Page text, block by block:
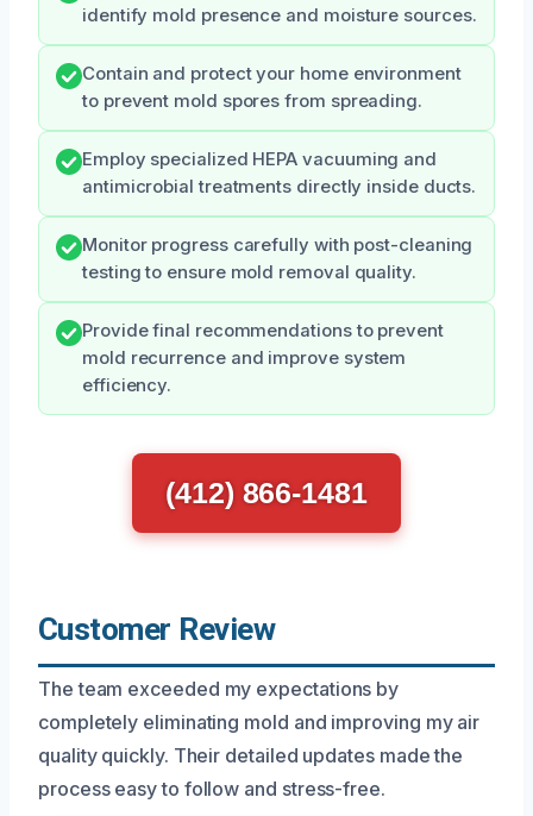
identify mold presence and moisture sources.
Contain and protect your home environment
to prevent mold spores from spreading.
Employ specialized HEPA vacuuming and
antimicrobial treatments directly inside ducts.
Monitor progress carefully with post-cleaning
testing to ensure mold removal quality.
Provide final recommendations to prevent
mold recurrence and improve system
efficiency.
(412) 866-1481
Customer Review
The team exceeded my expectations by
completely eliminating mold and improving my air
quality quickly. Their detailed updates made the
process easy to follow and stress-free.